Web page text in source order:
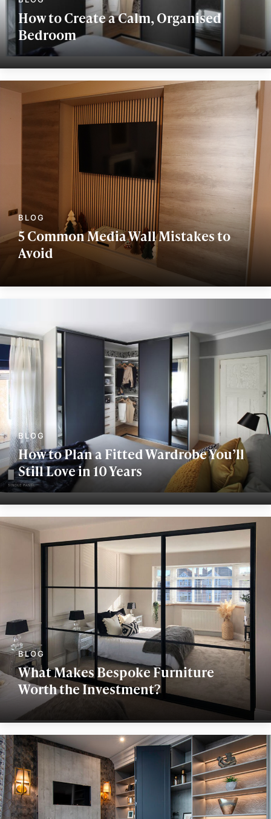
How to Create a Calm, Organised
Bedroom
5 Common Media Wall Mistakes to
Avoid
How to Plan a Fitted Wardrobe You’ll
Still Love in 10 Years
What Makes Bespoke Furniture
Worth the Investment?